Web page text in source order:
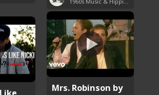
Mrs. Robinson by